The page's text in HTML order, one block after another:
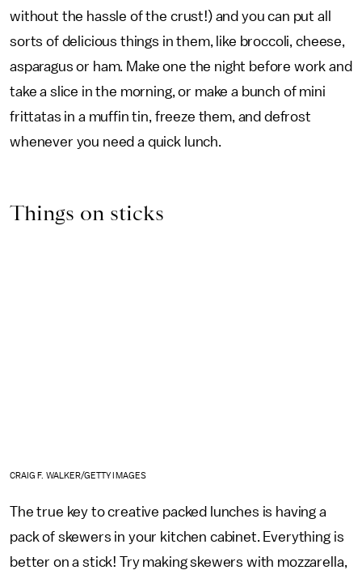
without the hassle of the crust!) and you can put all
sorts of delicious things in them, like broccoli, cheese,
asparagus or ham. Make one the night before work and
take a slice in the morning, or make a bunch of mini
frittatas in a muffin tin, freeze them, and defrost
whenever you need a quick lunch.
Things on sticks
CRAIG F. WALKER/GETTY IMAGES
The true key to creative packed lunches is having a
pack of skewers in your kitchen cabinet. Everything is
better on a stick! Try making skewers with mozzarella,